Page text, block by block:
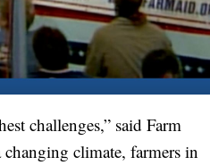
challenges,” said Farm
climate, farmers in